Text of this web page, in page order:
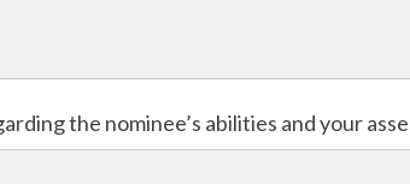
the nominee’s abilities and your